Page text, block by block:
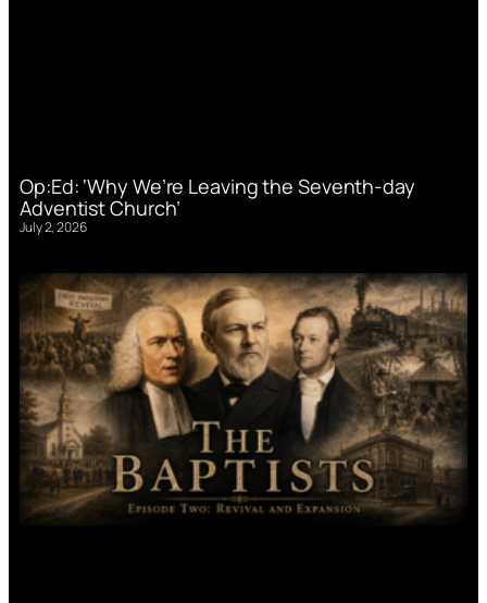
Op:Ed: ‘Why We’re Leaving the Seventh-day
Adventist Church’
July 2, 2026